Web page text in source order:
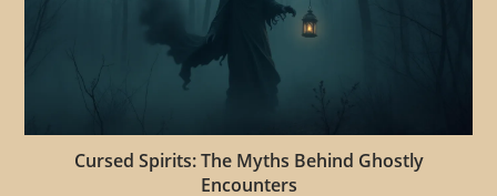
Cursed Spirits: The Myths Behind Ghostly
Encounters